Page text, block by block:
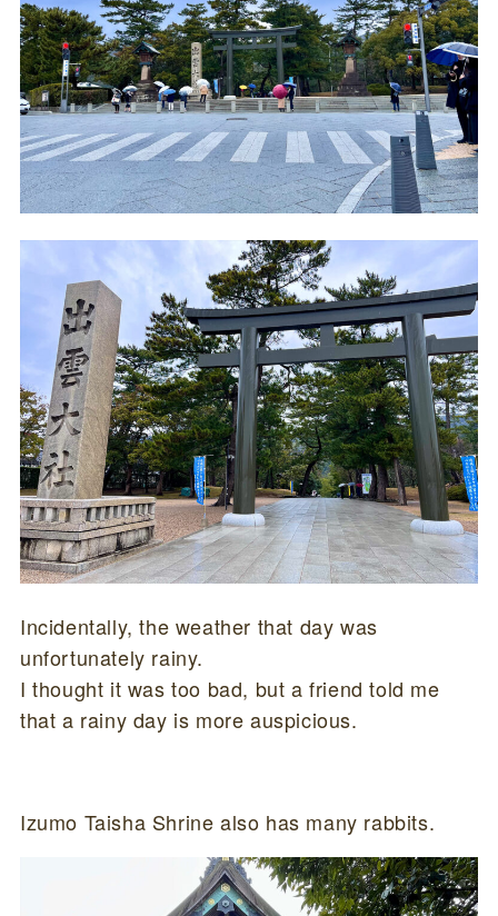
Incidentally, the weather that day was
unfortunately rainy.
I thought it was too bad, but a friend told me
that a rainy day is more auspicious.
Izumo Taisha Shrine also has many rabbits.